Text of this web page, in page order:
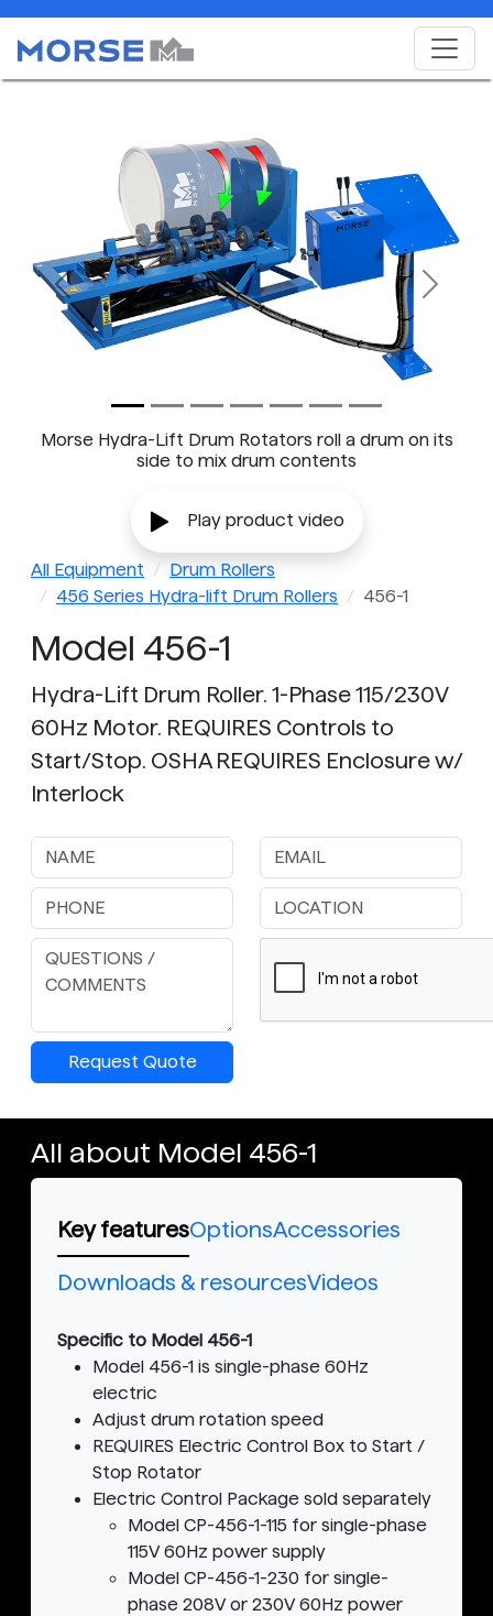
Morse Hydra-Lift Drum Rotators roll a drum on its
side to mix drum contents
Previous Next
Play product video
All Equipment
Drum Rollers
456 Series Hydra-lift Drum Rollers
456-1
Model 456-1
Hydra-Lift Drum Roller. 1-Phase 115/230V
60Hz Motor. REQUIRES Controls to
Start/Stop. OSHA REQUIRES Enclosure w/
Interlock
Request Quote
All about Model 456-1
Key featuresOptionsAccessories
Downloads & resourcesVideos
Specific to Model 456-1
Model 456-1 is single-phase 60Hz
electric
Adjust drum rotation speed
REQUIRES Electric Control Box to Start /
Stop Rotator
Electric Control Package sold separately
Model CP-456-1-115 for single-phase
115V 60Hz power supply
Model CP-456-1-230 for single-
phase 208V or 230V 60Hz power